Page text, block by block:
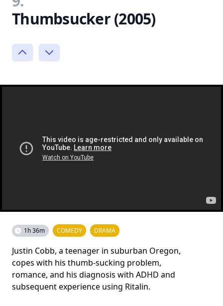
Thumbsucker (2005)
1h 36m COMEDY DRAMA
Justin Cobb, a teenager in suburban Oregon,
copes with his thumb-sucking problem,
romance, and his diagnosis with ADHD and
subsequent experience using Ritalin.